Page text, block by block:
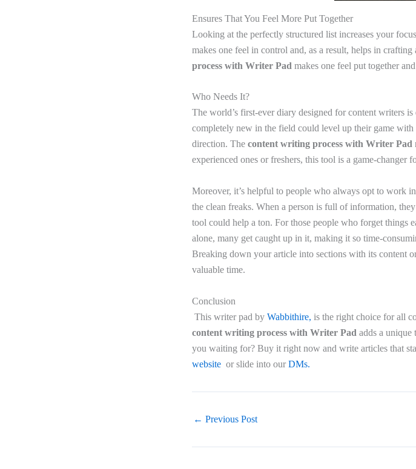
Ensures That You Feel More Put Together
Looking at the perfectly structured list increases your
makes one feel in control and, as a result, helps in
process with Writer Pad makes one feel put together
Who Needs It?
The world’s first-ever diary designed for content writers
completely new in the field could level up their game
direction. The content writing process with Writer Pad
experienced ones or freshers, this tool is a game-changer
Moreover, it’s helpful to people who always opt to work
the clean freaks. When a person is full of information,
tool could help a ton. For those people who forget things
alone, many get caught up in it, making it so time-
Breaking down your article into sections with its content
valuable time.
Conclusion
This writer pad by Wabbithire, is the right choice for all
content writing process with Writer Pad adds a unique
you waiting for? Buy it right now and write articles that
website or slide into our DMs.
← Previous Post